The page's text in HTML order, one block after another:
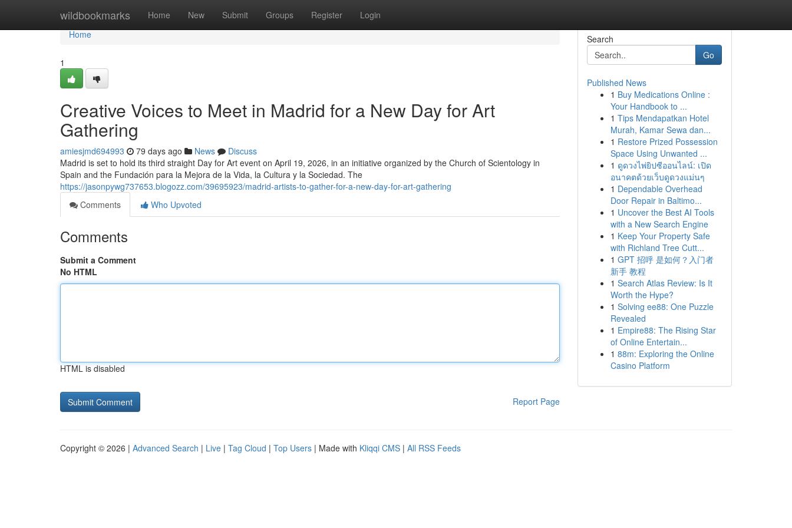
wildbookmarks Home New Submit Groups Register Login
Home
Home
1
Creative Voices to Meet in Madrid for a New Day for Art
Gathering
amiesjmd694993 79 days ago News
Discuss
Madrid is set to hold its third straight Day for Art event on April 19, 2026, in an initiative organized by the Church of Scientology in
Spain and the Fundación para la Mejora de la Vida, la Cultura y la Sociedad. The
https://jasonpywg737653.blogozz.com/39695923/madrid-artists-to-gather-for-a-new-day-for-art-gathering
Comments
Who Upvoted
Comments
Submit a Comment
No HTML
HTML is disabled
Report Page
Search
Go
Published News
1 Buy Medications Online :
Your Handbook to ...
1 Tips Mendapatkan Hotel
Murah, Kamar Sewa dan...
1 Restore Prized Possession
Space Using Unwanted ...
1 ดูดวงไพ่ยิปซีออนไลน์: เปิด
อนาคตด้วยเว็บดูดวงแม่นๆ
1 Dependable Overhead
Door Repair in Baltimo...
1 Uncover the Best AI Tools
with a New Search Engine
1 Keep Your Property Safe
with Richland Tree Cutt...
1 GPT 招呼 是如何？入门者
新手 教程
1 Search Atlas Review: Is It
Worth the Hype?
1 Solving ee88: One Puzzle
Revealed
1 Empire88: The Rising Star
of Online Entertain...
1 88m: Exploring the Online
Casino Platform
Copyright © 2026 | Advanced Search | Live | Tag Cloud | Top Users | Made with Kliqqi CMS | All RSS Feeds